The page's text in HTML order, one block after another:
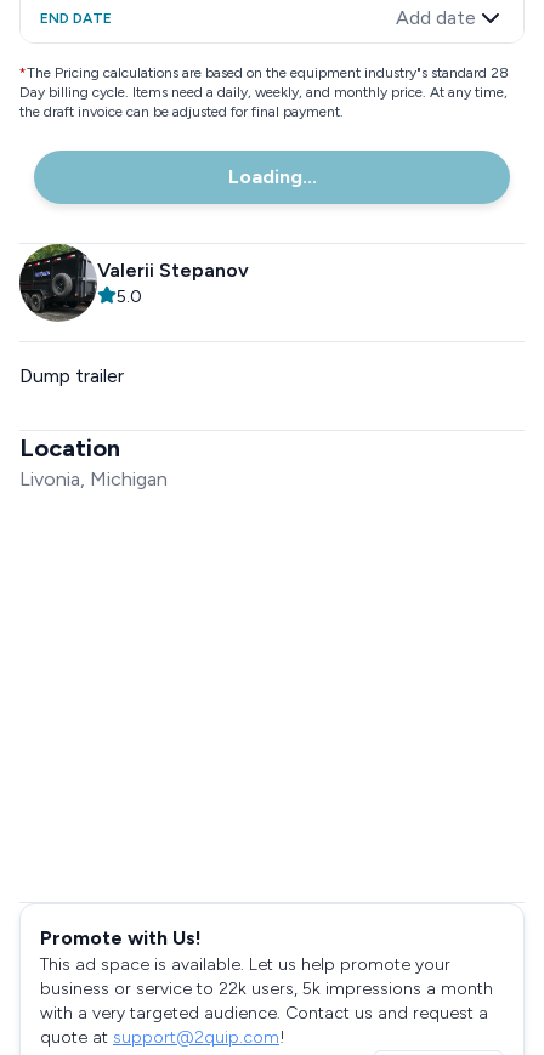
END DATE Add date
*The Pricing calculations are based on the equipment industry"s standard 28
Day billing cycle. Items need a daily, weekly, and monthly price. At any time,
the draft invoice can be adjusted for final payment.
Loading...
Valerii Stepanov
5.0
Dump trailer
Location
Livonia, Michigan
Promote with Us!
This ad space is available. Let us help promote your
business or service to 22k users, 5k impressions a month
with a very targeted audience. Contact us and request a
quote at support@2quip.com!